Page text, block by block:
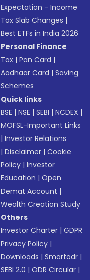
Expectation - Income
Tax Slab Changes |
Best ETFs in India 2026
Personal Finance
Tax |Pan Card |
Aadhaar Card |Saving
Schemes
Quick links
BSE |NSE |SEBI |NCDEX |
MOFSL-Important Links
|Investor Relations
|Disclaimer |Cookie
Policy |Investor
Education |Open
Demat Account |
Wealth Creation Study
Others
Investor Charter |GDPR
Privacy Policy |
Downloads |Smartodr |
SEBI 2.0 |ODR Circular |